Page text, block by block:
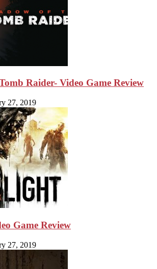
Raider- Video Game Review
27, 2019
Game Review
27, 2019